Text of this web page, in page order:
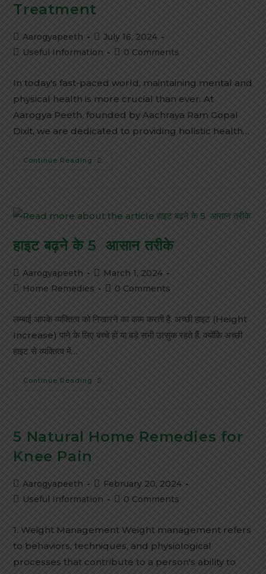
Treatment
Aarogyapeeth
July 16, 2024
Useful Information
0 Comments
In today's fast-paced world, maintaining mental and
physical health is more crucial than ever. At
Aarogya Peeth, founded by Aachraya Ram Gopal
Dixit, we are dedicated to providing holistic health…
Continue Reading
हाइट बढ़ने के 5 आसान तरीके
Aarogyapeeth
March 1, 2024
Home Remedies
0 Comments
लम्बाई आपके व्यक्तित्व को निखारने का काम करती है. अच्छी हाइट (Height
Increase) पाने के लिए बच्चे हों या बड़े सभी उत्सुक रहते हैं. क्योंकि अच्छी
हाइट से व्यक्तित्व में…
Continue Reading
5 Natural Home Remedies for
Knee Pain
Aarogyapeeth
February 20, 2024
Useful Information
0 Comments
1. Weight Management Weight management refers
to behaviors, techniques, and physiological
processes that contribute to a person's ability to